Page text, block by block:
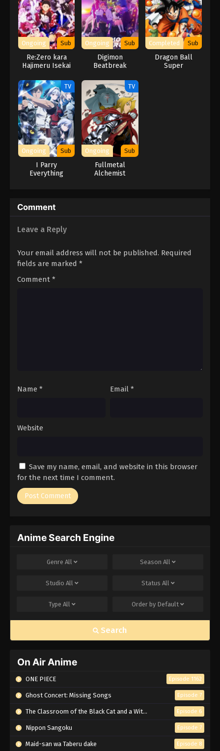
Ongoing Sub
Re:Zero kara
Hajimeru Isekai
Ongoing Sub
Digimon
Beatbreak
Completed Sub
Dragon Ball
Super
TV
Ongoing Sub
I Parry
Everything
TV
Ongoing Sub
Fullmetal
Alchemist
Comment
Leave a Reply
Your email address will not be published. Required
fields are marked *
Comment *
Name * Email *
Website
Save my name, email, and website in this browser
for the next time I comment.
Anime Search Engine
Genre All Season All
Studio All Status All
Type All Order by Default
Search
On Air Anime
ONE PIECE Episode 1162
Ghost Concert: Missing Songs Episode 7
The Classroom of the Black Cat and a Witch Episode 6
Nippon Sangoku Episode 7
Maid-san wa Taberu dake Episode 8